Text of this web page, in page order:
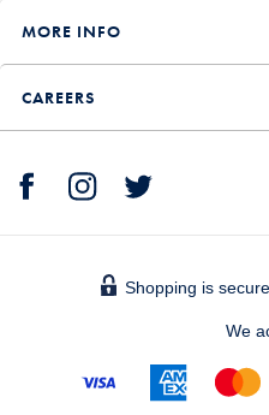
MORE INFO
CAREERS
Shopping is
We